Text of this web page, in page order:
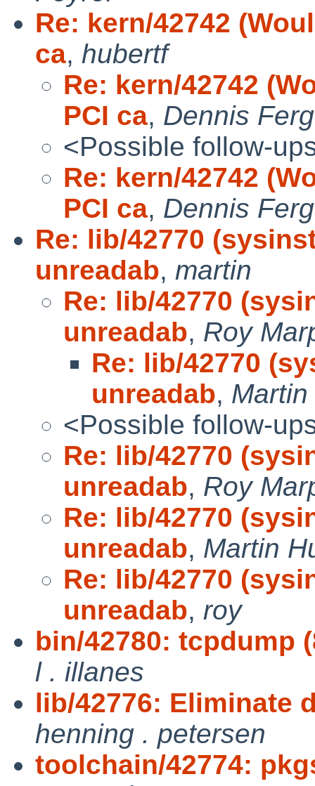
Re: kern/42742
ca, hubertf
Re: kern/42742
PCI ca, Dennis
<Possible follow-
Re: kern/42742
PCI ca, Dennis
Re: lib/42770
unreadab, martin
Re: lib/42770
unreadab, Roy
Re: lib/42770
unreadab,
<Possible follow-
Re: lib/42770
unreadab, Roy
Re: lib/42770
unreadab, Martin
Re: lib/42770
unreadab, roy
bin/42780: tcpdump
l . illanes
lib/42776: Eliminate
henning . petersen
toolchain/42774: